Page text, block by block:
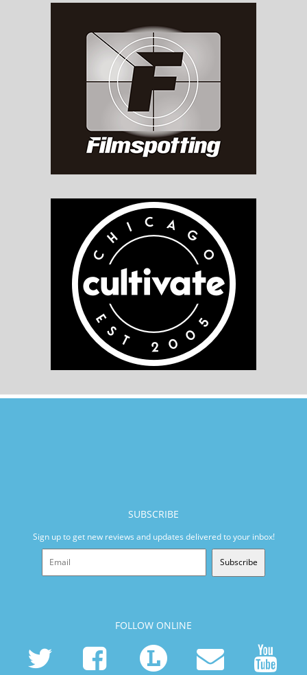
SUBSCRIBE
Sign up to get new reviews and updates delivered to your inbox!
Subscribe
FOLLOW ONLINE